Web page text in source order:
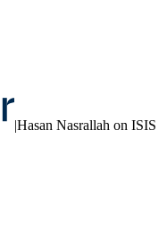
|Hasan Nasrallah on ISIS